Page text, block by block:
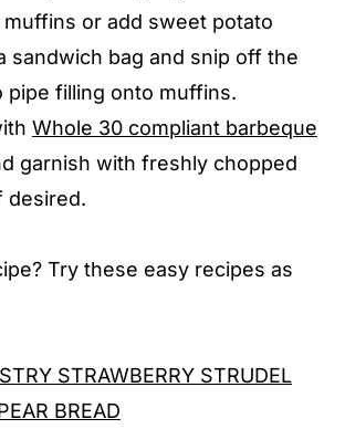
muffins or add sweet potato
sandwich bag and snip off the
pipe filling onto muffins.
Whole 30 compliant barbeque
garnish with freshly chopped
desired.
Try these easy recipes as
STRAWBERRY STRUDEL
BREAD